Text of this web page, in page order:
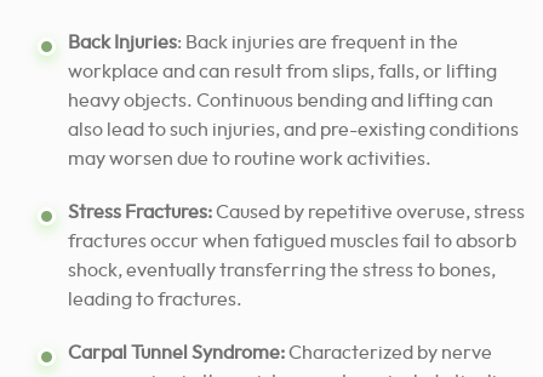
Back Injuries: Back injuries are frequent in the
workplace and can result from slips, falls, or lifting
heavy objects. Continuous bending and lifting can
also lead to such injuries, and pre-existing conditions
may worsen due to routine work activities.
Stress Fractures:Caused by repetitive overuse, stress
fractures occur when fatigued muscles fail to absorb
shock, eventually transferring the stress to bones,
leading to fractures.
Carpal Tunnel Syndrome:Characterized by nerve